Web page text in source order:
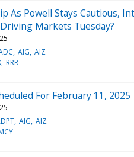
As Powell Stays Cautious,
Markets Tuesday?
AIG AIZ
RRR
For February 11, 2025
AIG AIZ